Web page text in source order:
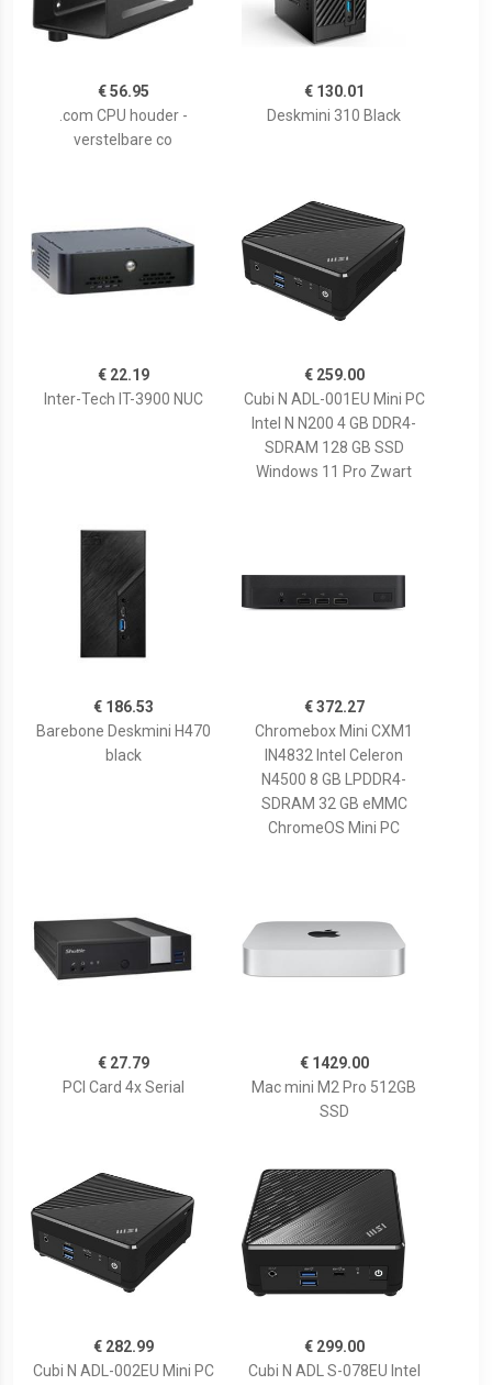
€ 56.95
.com CPU houder -
verstelbare co
€ 130.01
Deskmini 310 Black
€ 22.19
Inter-Tech IT-3900 NUC
€ 259.00
Cubi N ADL-001EU Mini PC
Intel N N200 4 GB DDR4-
SDRAM 128 GB SSD
Windows 11 Pro Zwart
€ 186.53
Barebone Deskmini H470
black
€ 372.27
Chromebox Mini CXM1
IN4832 Intel Celeron
N4500 8 GB LPDDR4-
SDRAM 32 GB eMMC
ChromeOS Mini PC
€ 27.79
PCI Card 4x Serial
€ 1429.00
Mac mini M2 Pro 512GB
SSD
€ 282.99
Cubi N ADL-002EU Mini PC
€ 299.00
Cubi N ADL S-078EU Intel